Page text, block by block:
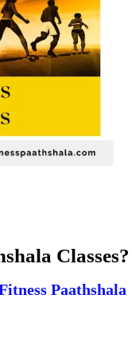
Classes?
Paathshala